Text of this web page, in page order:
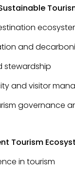
and
stewardship
and visitor
governance
Tourism
in tourism